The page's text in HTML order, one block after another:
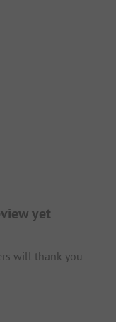
yet
will thank you.